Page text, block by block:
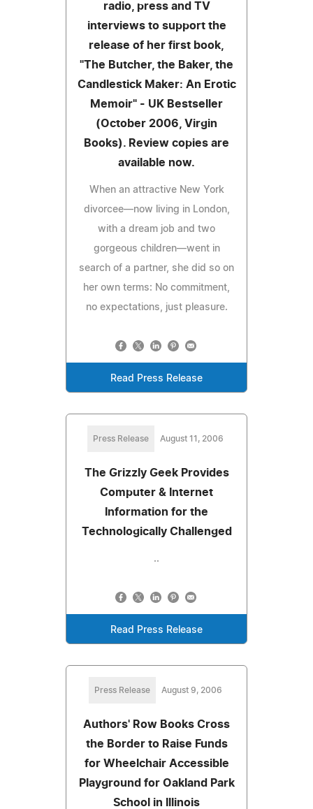
radio, press and TV
interviews to support the
release of her first book,
"The Butcher, the Baker, the
Candlestick Maker: An Erotic
Memoir" - UK Bestseller
(October 2006, Virgin
Books). Review copies are
available now.
When an attractive New York
divorcee—now living in London,
with a dream job and two
gorgeous children—went in
search of a partner, she did so on
her own terms: No commitment,
no expectations, just pleasure.
Read Press Release
Press Release August 11, 2006
The Grizzly Geek Provides
Computer & Internet
Information for the
Technologically Challenged
..
Read Press Release
Press Release August 9, 2006
Authors' Row Books Cross
the Border to Raise Funds
for Wheelchair Accessible
Playground for Oakland Park
School in Illinois